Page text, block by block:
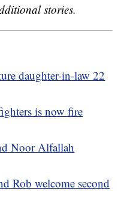
stories.
daughter-in-law 22
is now fire
Noor Alfallah
Rob welcome second